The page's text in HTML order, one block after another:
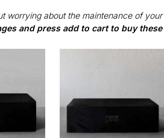
about the maintenance of
and press add to cart to buy